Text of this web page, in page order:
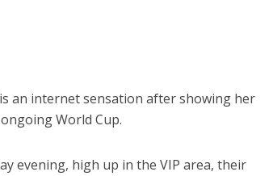
an internet sensation after showing her
World Cup.
evening, high up in the VIP area, their